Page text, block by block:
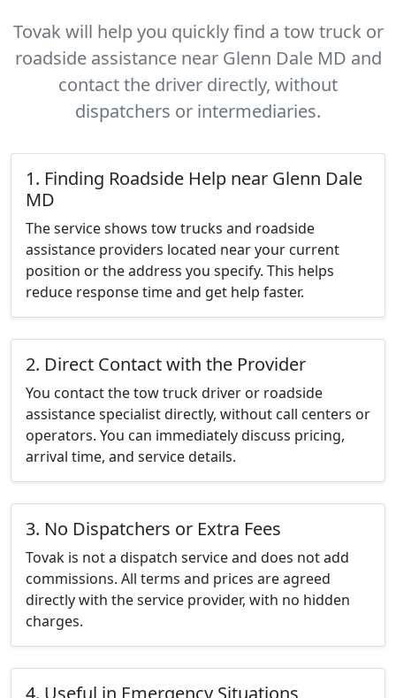
Tovak will help you quickly find a tow truck or
roadside assistance near Glenn Dale MD and
contact the driver directly, without
dispatchers or intermediaries.
1. Finding Roadside Help near Glenn Dale
MD
The service shows tow trucks and roadside
assistance providers located near your current
position or the address you specify. This helps
reduce response time and get help faster.
2. Direct Contact with the Provider
You contact the tow truck driver or roadside
assistance specialist directly, without call centers or
operators. You can immediately discuss pricing,
arrival time, and service details.
3. No Dispatchers or Extra Fees
Tovak is not a dispatch service and does not add
commissions. All terms and prices are agreed
directly with the service provider, with no hidden
charges.
4. Useful in Emergency Situations